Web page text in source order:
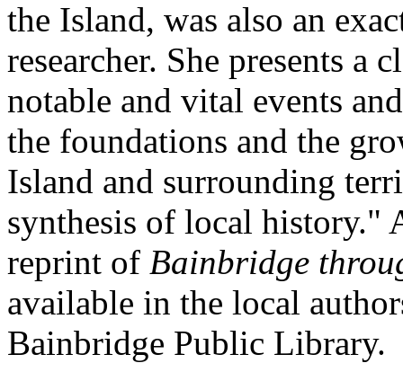
the Island, was also an
researcher. She presents a
notable and vital events
the foundations and the
Island and surrounding
synthesis of local history."
reprint of Bainbridge
available in the local
Bainbridge Public Library.